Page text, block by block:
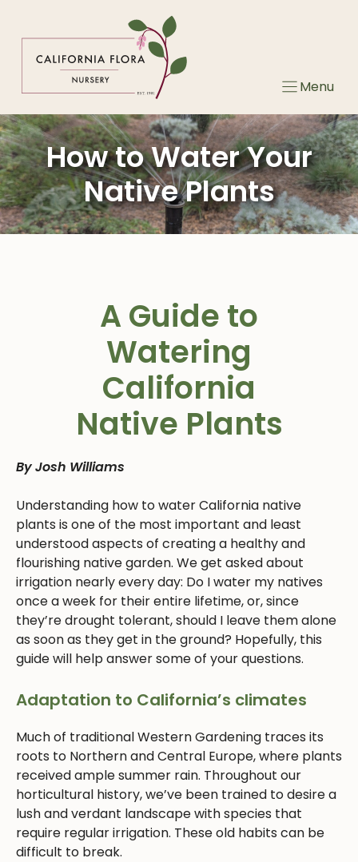
Menu
How to Water Your
Native Plants
A Guide to
Watering
California
Native Plants
By Josh Williams
Understanding how to water California native
plants is one of the most important and least
understood aspects of creating a healthy and
flourishing native garden. We get asked about
irrigation nearly every day: Do I water my natives
once a week for their entire lifetime, or, since
they’re drought tolerant, should I leave them alone
as soon as they get in the ground? Hopefully, this
guide will help answer some of your questions.
Adaptation to California’s climates
Much of traditional Western Gardening traces its
roots to Northern and Central Europe, where plants
received ample summer rain. Throughout our
horticultural history, we’ve been trained to desire a
lush and verdant landscape with species that
require regular irrigation. These old habits can be
difficult to break.